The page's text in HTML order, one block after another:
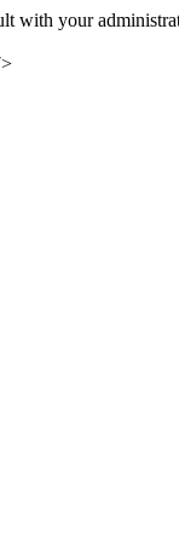
with your